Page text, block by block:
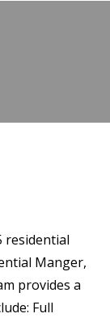
residential
Manger,
provides a
Full